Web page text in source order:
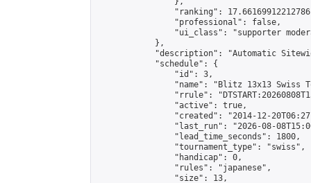
"ranking":
                "professional": false,
"ui_class": "supporter
            },
"description": "Automatic
            "schedule": {
                "id": 3,
"name": "Blitz 13x13 Swiss
"rrule":
                "active": true,
"created": "2014-12-
"last_run": "2026-08-
                "lead_time_seconds": 1800,
                "tournament_type": "swiss",
                "handicap": 0,
                "rules": "japanese",
                "size": 13,